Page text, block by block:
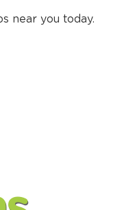
near you today.